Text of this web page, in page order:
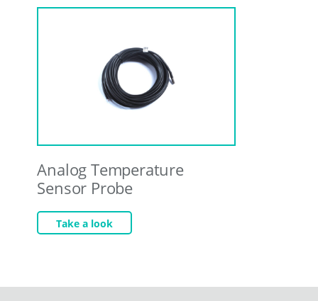
Analog Temperature
Sensor Probe
Take a look